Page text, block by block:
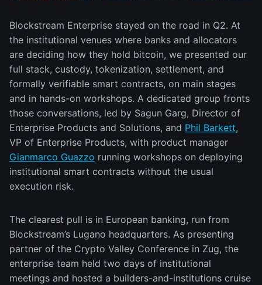
Blockstream Enterprise stayed on the road in Q2. At
the institutional venues where banks and allocators
are deciding how they hold bitcoin, we presented our
full stack, custody, tokenization, settlement, and
formally verifiable smart contracts, on main stages
and in hands-on workshops. A dedicated group fronts
those conversations, led by Sagun Garg, Director of
Enterprise Products and Solutions, and Phil Barkett,
VP of Enterprise Products, with product manager
Gianmarco Guazzo running workshops on deploying
institutional smart contracts without the usual
execution risk.
The clearest pull is in European banking, run from
Blockstream’s Lugano headquarters. As presenting
partner of the Crypto Valley Conference in Zug, the
enterprise team held two days of institutional
meetings and hosted a builders-and-institutions cruise